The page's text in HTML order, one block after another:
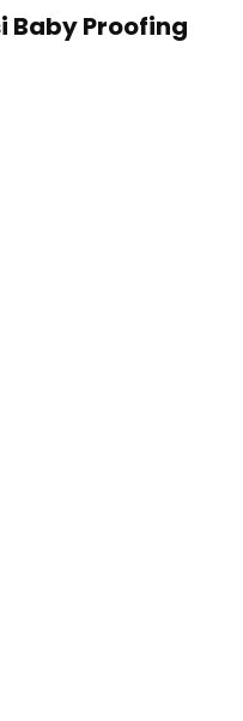
Baby Proofing